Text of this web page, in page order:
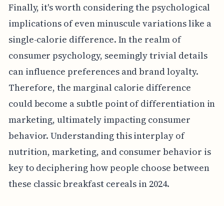
Finally, it's worth considering the psychological
implications of even minuscule variations like a
single-calorie difference. In the realm of
consumer psychology, seemingly trivial details
can influence preferences and brand loyalty.
Therefore, the marginal calorie difference
could become a subtle point of differentiation in
marketing, ultimately impacting consumer
behavior. Understanding this interplay of
nutrition, marketing, and consumer behavior is
key to deciphering how people choose between
these classic breakfast cereals in 2024.